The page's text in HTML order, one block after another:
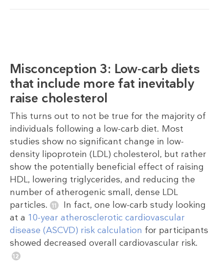
Misconception 3: Low-carb diets
that include more fat inevitably
raise cholesterol
This turns out to not be true for the majority of
individuals following a low-carb diet. Most
studies show no significant change in low-
density lipoprotein (LDL) cholesterol, but rather
show the potentially beneficial effect of raising
HDL, lowering triglycerides, and reducing the
number of atherogenic small, dense LDL
particles.
In fact, one low-carb study looking
at a 10-year atherosclerotic cardiovascular
disease (ASCVD) risk calculation for participants
showed decreased overall cardiovascular risk.